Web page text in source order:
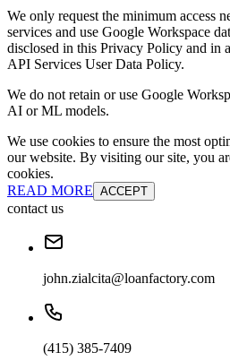
We only request the minimum access
services and use Google Workspace
disclosed in this Privacy Policy and in
API Services User Data Policy.
We do not retain or use Google
AI or ML models.
We use cookies to ensure the most
our website. By visiting our site, you
cookies.
READ MORE ACCEPT
contact us
john.zialcita@loanfactory.com
(415) 385-7409